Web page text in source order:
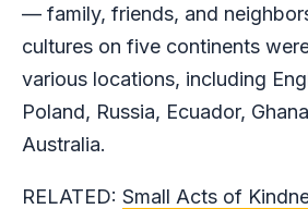
— family, friends, and
cultures on five continents
various locations, including
Poland, Russia, Ecuador,
Australia.
RELATED: Small Acts of